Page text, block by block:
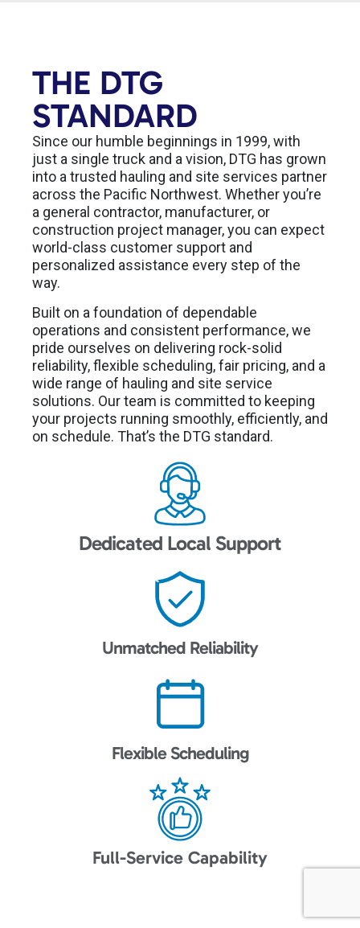
THE DTG
STANDARD
Since our humble beginnings in 1999, with
just a single truck and a vision, DTG has grown
into a trusted hauling and site services partner
across the Pacific Northwest. Whether you’re
a general contractor, manufacturer, or
construction project manager, you can expect
world-class customer support and
personalized assistance every step of the
way.
Built on a foundation of dependable
operations and consistent performance, we
pride ourselves on delivering rock-solid
reliability, flexible scheduling, fair pricing, and a
wide range of hauling and site service
solutions. Our team is committed to keeping
your projects running smoothly, efficiently, and
on schedule. That’s the DTG standard.
Dedicated Local Support
Unmatched Reliability
Flexible Scheduling
Full-Service Capability